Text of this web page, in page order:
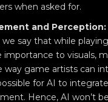
when asked for.
and Perception:
say that while
importance to visuals,
way game artists can
for AI to
Hence, AI won’t